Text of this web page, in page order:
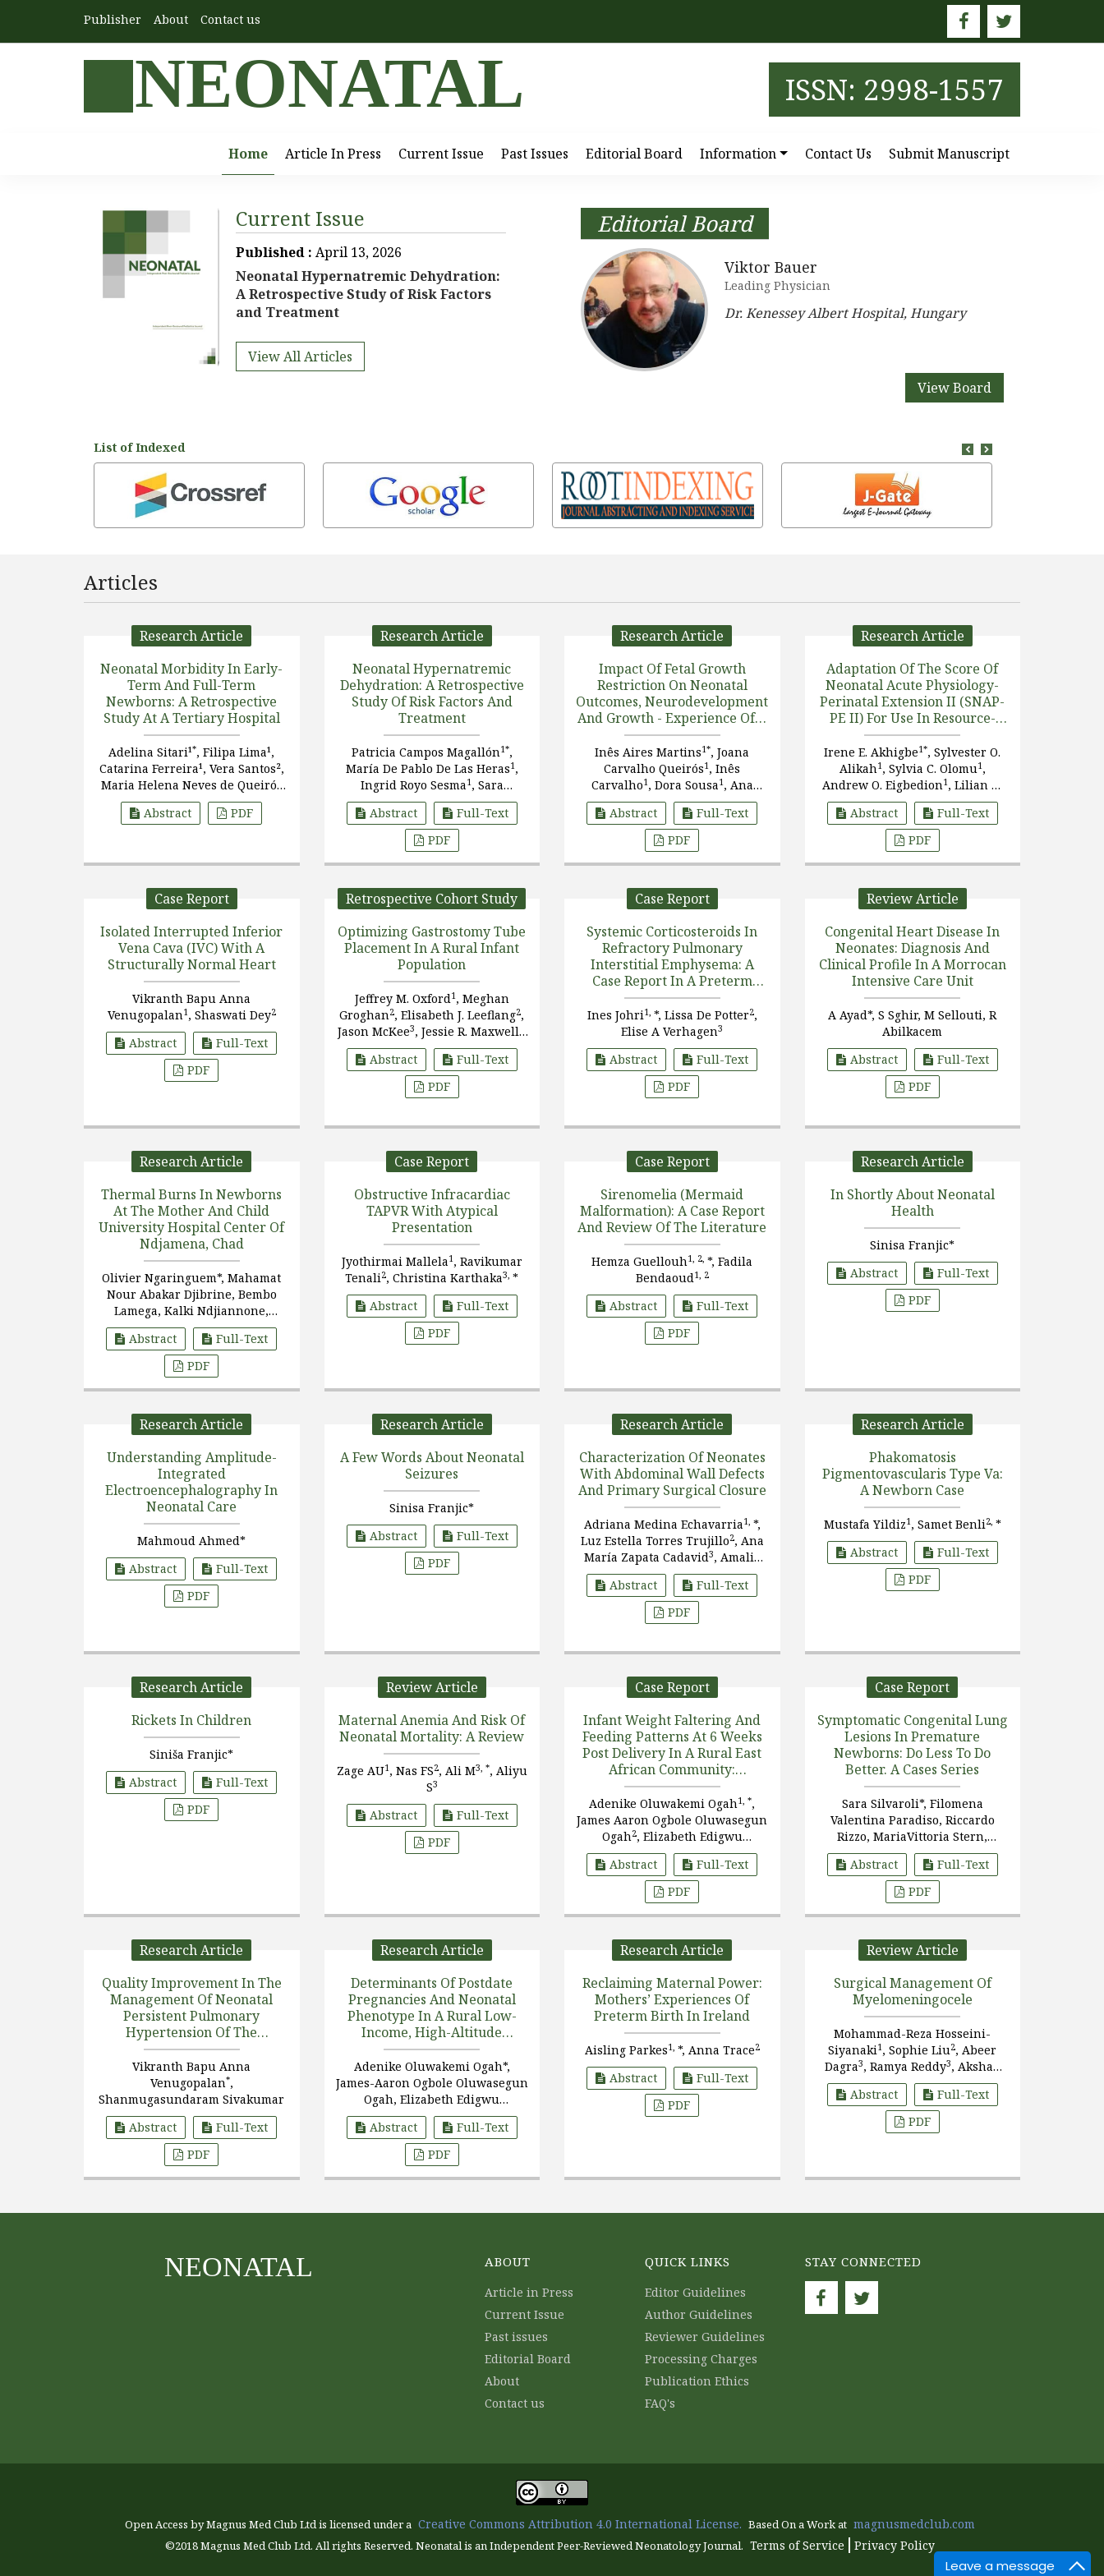
Leave a message
Publisher About Contact us
NEONATAL ISSN: 2998-1557
Home Article In Press Current Issue Past Issues Editorial Board Information Contact Us Submit Manuscript
Current Issue
Published : April 13, 2026
Neonatal Hypernatremic Dehydration:
A Retrospective Study of Risk Factors
and Treatment
View All Articles
Editorial Board
Viktor Bauer
Leading Physician
Dr. Kenessey Albert Hospital, Hungary
View Board
List of Indexed
Articles
Research Article
Neonatal Morbidity In Early-
Term And Full-Term
Newborns: A Retrospective
Study At A Tertiary Hospital
Adelina Sitari¹*, Filipa Lima¹,
Catarina Ferreira¹, Vera Santos²,
Maria Helena Neves de Queirós
Gonçalves³
Abstract PDF
Research Article
Neonatal Hypernatremic
Dehydration: A Retrospective
Study Of Risk Factors And
Treatment
Patricia Campos Magallón1*,
María De Pablo De Las Heras1,
Ingrid Royo Sesma1, Sara
Pasamón García , Inés Esteban
Diez 1, Ana Ibiricu Lecumberri
Abstract
Full-Text
PDF
Research Article
Impact Of Fetal Growth
Restriction On Neonatal
Outcomes, Neurodevelopment
And Growth - Experience Of A
Tertiary Center
Inês Aires Martins1*, Joana
Carvalho Queirós1 , Inês
Carvalho1, Dora Sousa1, Ana
Cunha , Luís Guedes-Martins
Abstract
Full-Text
PDF
Research Article
Adaptation Of The Score Of
Neonatal Acute Physiology-
Perinatal Extension II (SNAP-
PE II) For Use In Resource-
Limited Settings
Irene E. Akhigbe1*, Sylvester O.
Alikah1, Sylvia C. Olomu1,
Andrew O. Eigbedion1 , Lilian O.
Akerele , George O. Akpede
Abstract
Full-Text
PDF
Case Report
Isolated Interrupted Inferior
Vena Cava (IVC) With A
Structurally Normal Heart
Vikranth Bapu Anna
Venugopalan1, Shaswati Dey2
Abstract
Full-Text
PDF
Retrospective Cohort Study
Optimizing Gastrostomy Tube
Placement In A Rural Infant
Population
Jeffrey M. Oxford1, Meghan
Groghan2, Elisabeth J. Leeflang2,
Jason McKee3, Jessie R. Maxwell
Abstract
Full-Text
PDF
Case Report
Systemic Corticosteroids In
Refractory Pulmonary
Interstitial Emphysema: A
Case Report In A Preterm
Infant
Ines Johri1, *, Lissa De Potter2,
Elise A Verhagen3
Abstract
Full-Text
PDF
Review Article
Congenital Heart Disease In
Neonates: Diagnosis And
Clinical Profile In A Morrocan
Intensive Care Unit
A Ayad*, S Sghir, M Sellouti, R
Abilkacem
Abstract
Full-Text
PDF
Research Article
Thermal Burns In Newborns
At The Mother And Child
University Hospital Center Of
Ndjamena, Chad
Olivier Ngaringuem*, Mahamat
Nour Abakar Djibrine, Bembo
Lamega, Kalki Ndjiannone,
Hortebaye
Abstract
Full-Text
PDF
Case Report
Obstructive Infracardiac
TAPVR With Atypical
Presentation
Jyothirmai Mallela1, Ravikumar
Tenali2, Christina Karthaka3,*
Abstract
Full-Text
PDF
Case Report
Sirenomelia (Mermaid
Malformation): A Case Report
And Review Of The Literature
Hemza Guellouh1, 2,*, Fadila
Bendaoud1, 2
Abstract
Full-Text
PDF
Research Article
In Shortly About Neonatal
Health
Sinisa Franjic*
Abstract
Full-Text
PDF
Research Article
Understanding Amplitude-
Integrated
Electroencephalography In
Neonatal Care
Mahmoud Ahmed*
Abstract
Full-Text
PDF
Research Article
A Few Words About Neonatal
Seizures
Sinisa Franjic*
Abstract
Full-Text
PDF
Research Article
Characterization Of Neonates
With Abdominal Wall Defects
And Primary Surgical Closure
Adriana Medina Echavarria1, *,
Luz Estella Torres Trujillo2, Ana
María Zapata Cadavid3, Amalia
Turbay Botero , Sofía Echavarría
Restrepo 5
Abstract
Full-Text
PDF
Research Article
Phakomatosis
Pigmentovascularis Type Va:
A Newborn Case
Mustafa Yildiz1, Samet Benli2, *
Abstract
Full-Text
PDF
Research Article
Rickets In Children
Siniša Franjic*
Abstract
Full-Text
PDF
Review Article
Maternal Anemia And Risk Of
Neonatal Mortality: A Review
Zage AU1, Nas FS2, Ali M3, *, Aliyu
S3
Abstract
Full-Text
PDF
Case Report
Infant Weight Faltering And
Feeding Patterns At 6 Weeks
Post Delivery In A Rural East
African Community:
Comparing Incremental
Versus Static Weight
Assessments
Adenike Oluwakemi Ogah1, *,
James Aaron Ogbole Oluwasegun
Ogah2, Elizabeth Edigwu
Oluwaseun Ogah , Phiri
Chidongo4
Abstract
Full-Text
PDF
Case Report
Symptomatic Congenital Lung
Lesions In Premature
Newborns: Do Less To Do
Better. A Cases Series
Sara Silvaroli*, Filomena
Valentina Paradiso, Riccardo
Rizzo, MariaVittoria Stern,
Lorenzo Nanni
Abstract
Full-Text
PDF
Research Article
Quality Improvement In The
Management Of Neonatal
Persistent Pulmonary
Hypertension Of The
Newborn (PPHN) That
Reduced The Need For ECMO
Vikranth Bapu Anna
Venugopalan*,
Shanmugasundaram Sivakumar
Abstract
Full-Text
PDF
Research Article
Determinants Of Postdate
Pregnancies And Neonatal
Phenotype In A Rural Low-
Income, High-Altitude
Population
Adenike Oluwakemi Ogah*,
James-Aaron Ogbole Oluwasegun
Ogah, Elizabeth Edigwu
Oluwaseun Ogah, Phiri
Chidongo
Abstract
Full-Text
PDF
Research Article
Reclaiming Maternal Power:
Mothers’ Experiences Of
Preterm Birth In Ireland
Aisling Parkes1, *, Anna Trace2
Abstract
Full-Text
PDF
Review Article
Surgical Management Of
Myelomeningocele
Mohammad-Reza Hosseini-
Siyanaki1 , Sophie Liu2, Abeer
Dagra3, Ramya Reddy3, Akshay
Reddy , Savannah L. Carpenter
Abstract
Full-Text
PDF
NEONATAL ABOUT
Article in Press
Current Issue
Past issues
Editorial Board
About
Contact us
QUICK LINKS
Editor Guidelines
Author Guidelines
Reviewer Guidelines
Processing Charges
Publication Ethics
FAQ's
STAY CONNECTED
Open Access by Magnus Med Club Ltd is licensed under a Creative Commons Attribution 4.0 International License. Based On a Work at magnusmedclub.com
©2018 Magnus Med Club Ltd. All rights Reserved. Neonatal is an Independent Peer-Reviewed Neonatology Journal. Terms of Service Privacy Policy